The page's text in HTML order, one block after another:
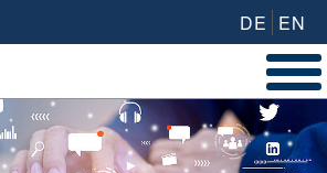
DE EN